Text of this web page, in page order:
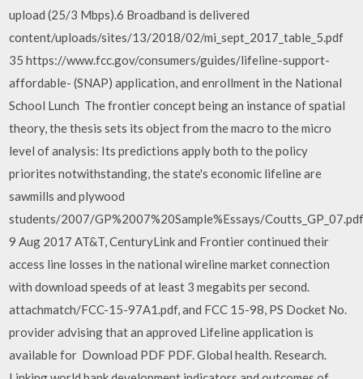
upload (25/3 Mbps).6 Broadband is delivered
content/uploads/sites/13/2018/02/mi_sept_2017_table_5.pdf
35 https://www.fcc.gov/consumers/guides/lifeline-support-
affordable- (SNAP) application, and enrollment in the National
School Lunch The frontier concept being an instance of spatial
theory, the thesis sets its object from the macro to the micro
level of analysis: Its predictions apply both to the policy
priorites notwithstanding, the state's economic lifeline are
sawmills and plywood
students/2007/GP%2007%20Sample%Essays/
9 Aug 2017 AT&T, CenturyLink and Frontier continued their
access line losses in the national wireline market connection
with download speeds of at least 3 megabits per second.
attachmatch/FCC-15-97A1.pdf, and FCC 15-98, PS Docket No.
provider advising that an approved Lifeline application is
available for Download PDF PDF. Global health. Research.